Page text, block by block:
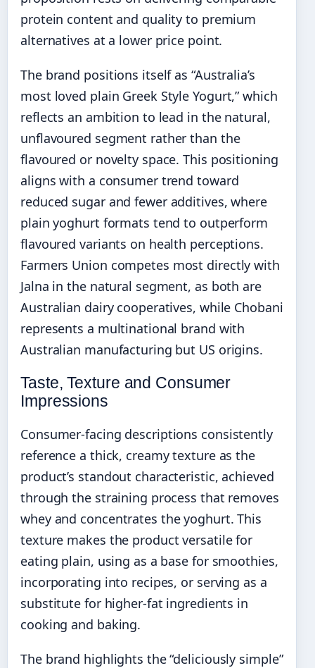
protein content and quality to premium
alternatives at a lower price point.
The brand positions itself as “Australia’s
most loved plain Greek Style Yogurt,” which
reflects an ambition to lead in the natural,
unflavoured segment rather than the
flavoured or novelty space. This positioning
aligns with a consumer trend toward
reduced sugar and fewer additives, where
plain yoghurt formats tend to outperform
flavoured variants on health perceptions.
Farmers Union competes most directly with
Jalna in the natural segment, as both are
Australian dairy cooperatives, while Chobani
represents a multinational brand with
Australian manufacturing but US origins.
Taste, Texture and Consumer
Impressions
Consumer-facing descriptions consistently
reference a thick, creamy texture as the
product’s standout characteristic, achieved
through the straining process that removes
whey and concentrates the yoghurt. This
texture makes the product versatile for
eating plain, using as a base for smoothies,
incorporating into recipes, or serving as a
substitute for higher-fat ingredients in
cooking and baking.
The brand highlights the “deliciously simple”